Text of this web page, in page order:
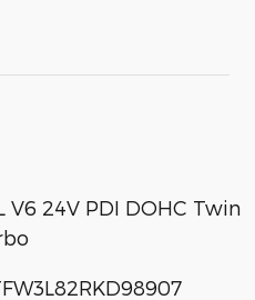
V6 24V PDI DOHC Twin